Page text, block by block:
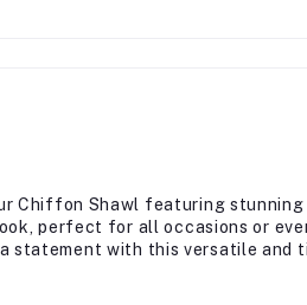
Chiffon Shawl featuring
perfect for all occasions or
statement with this versatile and